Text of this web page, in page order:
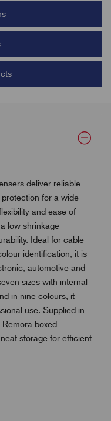
deliver reliable
for a wide
and ease of
low shrinkage
Ideal for cable
identification, it is
automotive and
sizes with internal
in nine colours, it
use. Supplied in
boxed
storage for efficient